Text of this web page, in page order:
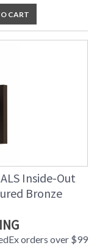
CART
Inside-Out
Bronze
orders over $99